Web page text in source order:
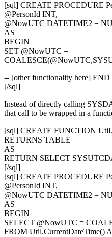
[sql] CREATE PROCEDURE
@PersonId INT,
@NowUTC DATETIME2 =
AS
BEGIN
SET @NowUTC =
-- [other functionality here] END
[/sql]
Instead of directly calling
that call to be wrapped in a
[sql] CREATE FUNCTION
RETURNS TABLE
AS
RETURN SELECT
[/sql]
[sql] CREATE PROCEDURE
@PersonId INT,
@NowUTC DATETIME2 =
AS
BEGIN
SELECT @NowUTC =
FROM Util.CurrentDateTime()